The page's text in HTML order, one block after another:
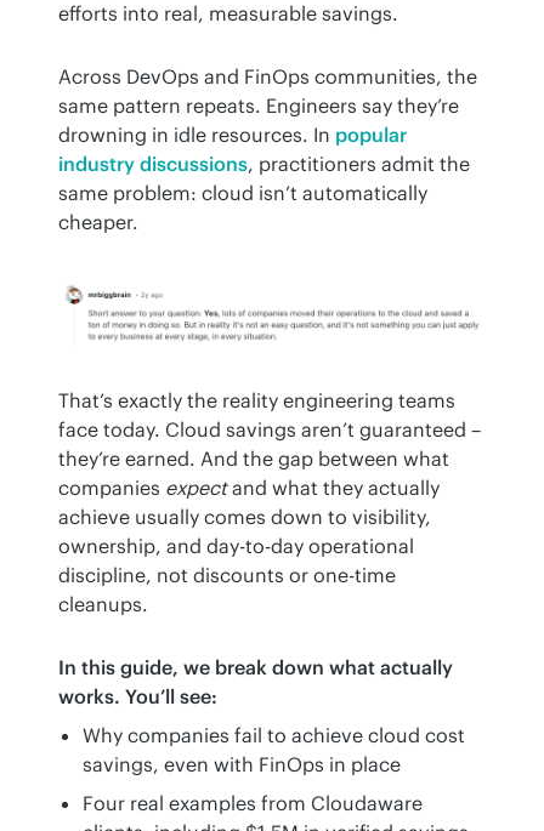
efforts into real, measurable savings.
Across DevOps and FinOps communities, the
same pattern repeats. Engineers say they’re
drowning in idle resources. In popular
industry discussions, practitioners admit the
same problem: cloud isn’t automatically
cheaper.
That’s exactly the reality engineering teams
face today. Cloud savings aren’t guaranteed –
they’re earned. And the gap between what
companies expect and what they actually
achieve usually comes down to visibility,
ownership, and day-to-day operational
discipline, not discounts or one-time
cleanups.
In this guide, we break down what actually
works. You’ll see:
Why companies fail to achieve cloud cost
savings, even with FinOps in place
Four real examples from Cloudaware